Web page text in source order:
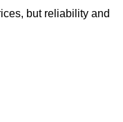
but reliability and